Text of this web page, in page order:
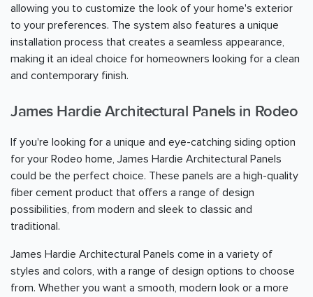
allowing you to customize the look of your home's exterior
to your preferences. The system also features a unique
installation process that creates a seamless appearance,
making it an ideal choice for homeowners looking for a clean
and contemporary finish.
James Hardie Architectural Panels in Rodeo
If you're looking for a unique and eye-catching siding option
for your Rodeo home, James Hardie Architectural Panels
could be the perfect choice. These panels are a high-quality
fiber cement product that offers a range of design
possibilities, from modern and sleek to classic and
traditional.
James Hardie Architectural Panels come in a variety of
styles and colors, with a range of design options to choose
from. Whether you want a smooth, modern look or a more